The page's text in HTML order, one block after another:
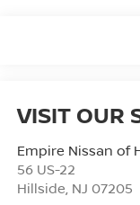
VISIT OUR
Empire Nissan of
56 US-22
Hillside NJ 07205